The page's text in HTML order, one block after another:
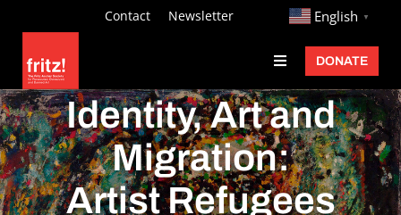
content
Contact Newsletter http:// English ▼
Toggle
Navigation
Fritz Ascher
Events
Programs
DONATE
Identity, Art and
Migration:
Artist Refugees